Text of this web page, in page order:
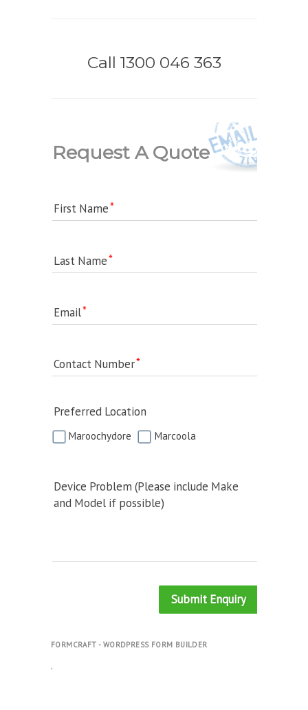
Call 1300 046 363
Request A Quote
First Name
Last Name
Email
Contact Number
Preferred Location
Maroochydore Marcoola
Device Problem (Please include Make
and Model if possible)
Submit Enquiry
FORMCRAFT - WORDPRESS FORM BUILDER
.